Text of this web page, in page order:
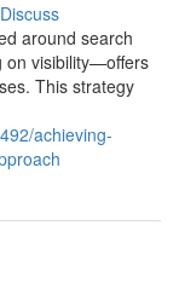
Discuss
around search
on visibility—offers
This strategy
achieving-